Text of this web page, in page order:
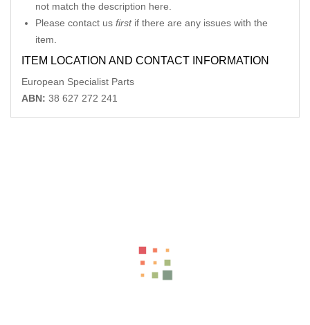
not match the description here.
Please contact us firstif there are any issues with the
item.
ITEM LOCATION AND CONTACT INFORMATION
European Specialist Parts
ABN: 38 627 272 241